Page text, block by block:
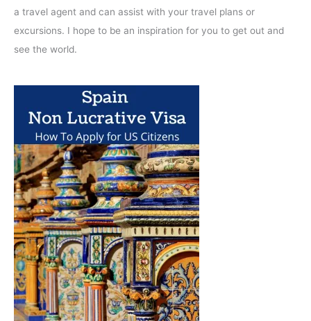
a travel agent and can assist with your travel plans or
excursions. I hope to be an inspiration for you to get out and
see the world.